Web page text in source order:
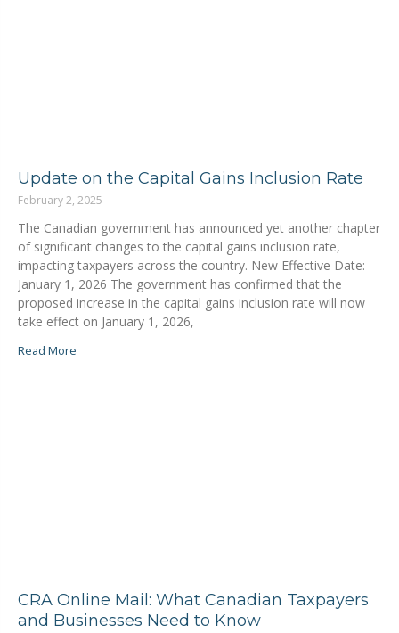
Update on the Capital Gains Inclusion Rate
February 2, 2025
The Canadian government has announced yet another chapter
of significant changes to the capital gains inclusion rate,
impacting taxpayers across the country. New Effective Date:
January 1, 2026 The government has confirmed that the
proposed increase in the capital gains inclusion rate will now
take effect on January 1, 2026,
Read More
CRA Online Mail: What Canadian Taxpayers
and Businesses Need to Know